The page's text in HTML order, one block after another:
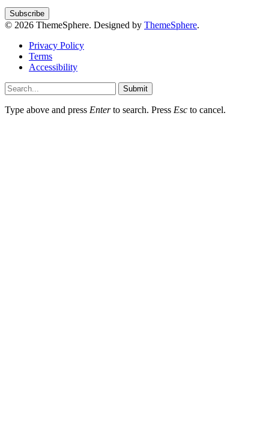
© 2026 ThemeSphere. Designed by ThemeSphere.
Privacy Policy
Terms
Accessibility
Submit
Type above and press Enterto search. Press Esc to cancel.